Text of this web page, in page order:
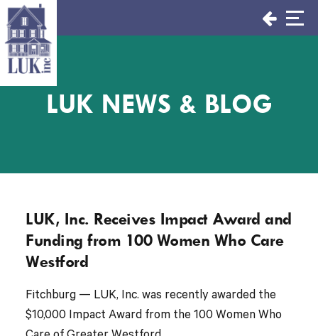
Skip
to
content
LUK NEWS & BLOG
LUK, Inc. Receives Impact Award and
Funding from 100 Women Who Care
Westford
Fitchburg — LUK, Inc. was recently awarded the
$10,000 Impact Award from the 100 Women Who